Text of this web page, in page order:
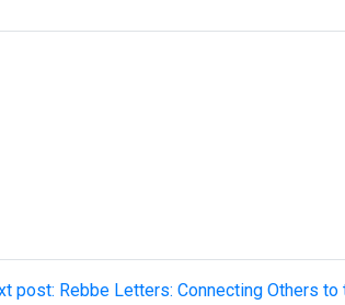
post: Rebbe Letters: Connecting Others to